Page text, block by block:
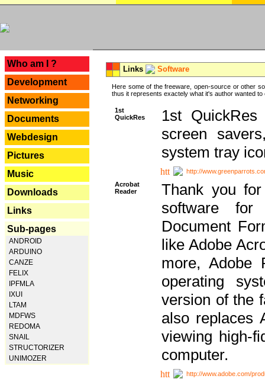
Who am I ?
Development
Networking
Documents
Webdesign
Pictures
Music
Downloads
Links
Sub-pages
ANDROID
ARDUINO
CANZE
FELIX
IPFMLA
IXUI
LTAM
MDFWS
REDOMA
SNAIL
STRUCTORIZER
UNIMOZER
Links Software
Here some of the freeware, open-source or other
thus it represents exactely what it's author wanted to
1st
QuickRes
1st
screen
system tray
http://
Acrobat
Reader
Thank you
software for
Document
like Adobe
more, Adobe
operating
version of the
also replaces
viewing high-
computer.
http://www.adobe.com/